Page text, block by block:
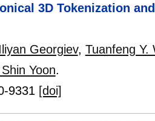
3D Tokenization
Georgiev, Tuanfeng Y.
Yoon.
9331 [doi]